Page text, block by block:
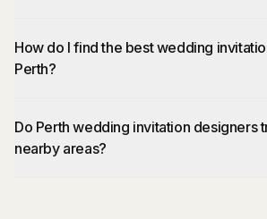
How do I find the best wedding
Perth?
Do Perth wedding invitation designers
nearby areas?